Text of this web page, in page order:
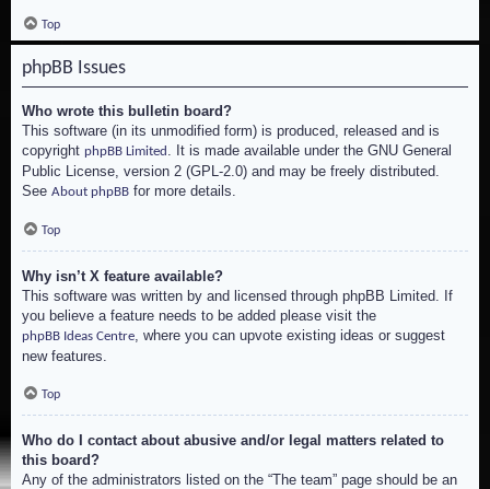
Top
phpBB Issues
Who wrote this bulletin board?
This software (in its unmodified form) is produced, released and is
copyright phpBB Limited . It is made available under the GNU General
Public License, version 2 (GPL-2.0) and may be freely distributed.
See About phpBB for more details.
Top
Why isn’t X feature available?
This software was written by and licensed through phpBB Limited. If
you believe a feature needs to be added please visit the
phpBB Ideas Centre, where you can upvote existing ideas or suggest
new features.
Top
Who do I contact about abusive and/or legal matters related to
this board?
Any of the administrators listed on the “The team” page should be an